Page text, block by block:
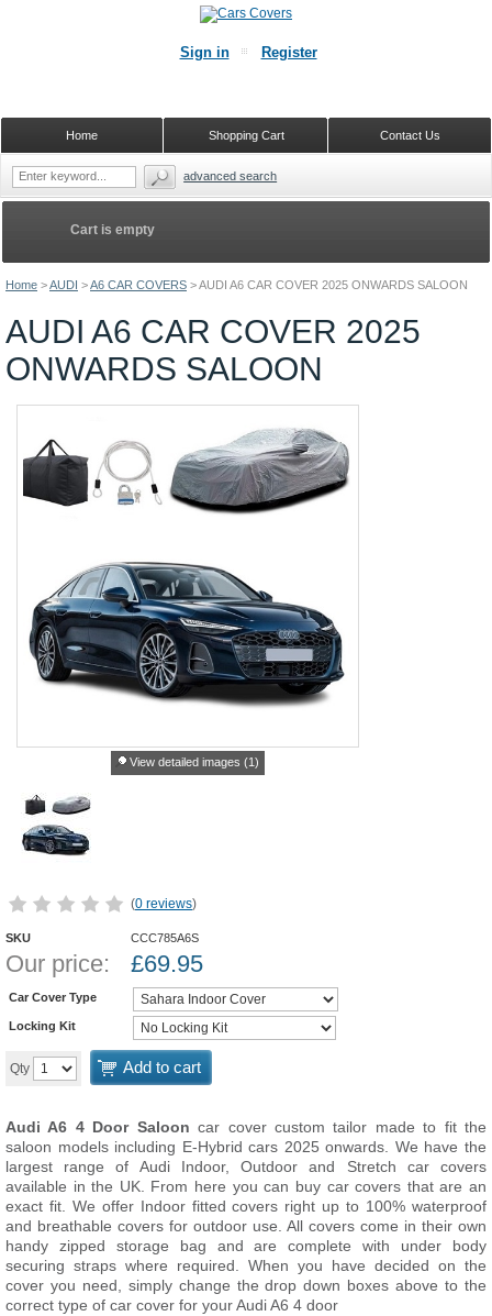
Home >AUDI >A6 CAR COVERS >AUDI A6 CAR COVER 2025 ONWARDS SALOON
AUDI A6 CAR COVER 2025
ONWARDS SALOON
View detailed images (1)
(0 reviews)
SKU CCC785A6S
Our price: £69.95
Car Cover Type
Locking Kit
Qty Add to cart
Audi A6 4 Door Salooncar cover custom tailor made to fit the
saloon models including E-Hybrid cars 2025 onwards. We have the
largest range of Audi Indoor, Outdoor and Stretch car covers
available in the UK. From here you can buy car covers that are an
exact fit. We offer Indoor fitted covers right up to 100% waterproof
and breathable covers for outdoor use. All covers come in their own
handy zipped storage bag and are complete with under body
securing straps where required. When you have decided on the
cover you need, simply change the drop down boxes above to the
correct type of car cover for your Audi A6 4 door
Cart is empty
Sign in Register
Contact Us
Shopping Cart
Home
advanced search